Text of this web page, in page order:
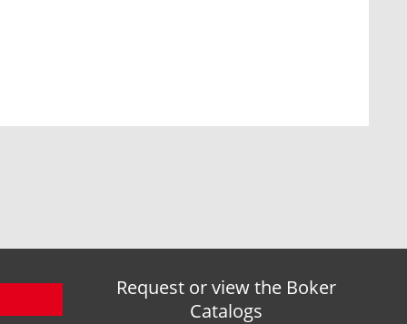
Request or view the Boker
Catalogs